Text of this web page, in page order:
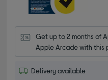
Get up to 2 months of
Apple Arcade with this
Delivery available